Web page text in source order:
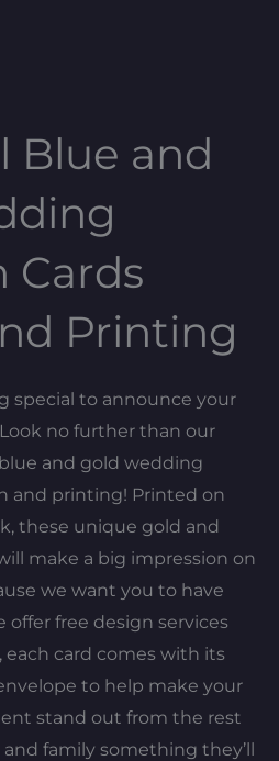
Blue and
Cards
Printing
special to announce your
no further than our
and gold wedding
and printing! Printed on
these unique gold and
make a big impression on
we want you to have
free design services
each card comes with its
to help make your
stand out from the rest
family something they’ll